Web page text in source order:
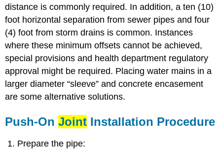
distance is commonly required. In addition, a ten (10)
foot horizontal separation from sewer pipes and four
(4) foot from storm drains is common. Instances
where these minimum offsets cannot be achieved,
special provisions and health department regulatory
approval might be required. Placing water mains in a
larger diameter “sleeve” and concrete encasement
are some alternative solutions.
Push-OnJoint Installation Procedure
Prepare the pipe: